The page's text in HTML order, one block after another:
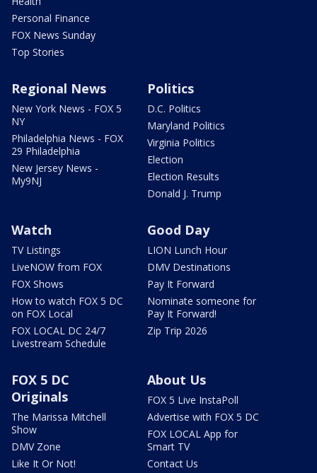
Personal Finance
FOX News Sunday
Top Stories
Regional News
New York News - FOX 5
NY
Philadelphia News - FOX
29 Philadelphia
New Jersey News -
My9NJ
Politics
D.C. Politics
Maryland Politics
Virginia Politics
Election
Election Results
Donald J. Trump
Watch
TV Listings
LiveNOW from FOX
FOX Shows
How to watch FOX 5 DC
on FOX Local
FOX LOCAL DC 24/7
Livestream Schedule
Good Day
LION Lunch Hour
DMV Destinations
Pay It Forward
Nominate someone for
Pay It Forward!
Zip Trip 2026
FOX 5 DC
Originals
The Marissa Mitchell
Show
DMV Zone
Like It Or Not!
About Us
FOX 5 Live InstaPoll
Advertise with FOX 5 DC
FOX LOCAL App for
Smart TV
Contact Us